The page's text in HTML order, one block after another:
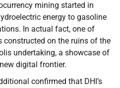
mining started in
energy to gasoline
In actual fact, one of
constructed on the ruins of the
undertaking, a showcase of
digital frontier.
confirmed that DHI’s